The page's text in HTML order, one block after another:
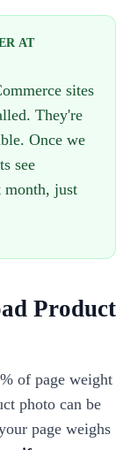
AT
sites
They're
Once we
see
month, just
Product
of page weight
photo can be
page weighs